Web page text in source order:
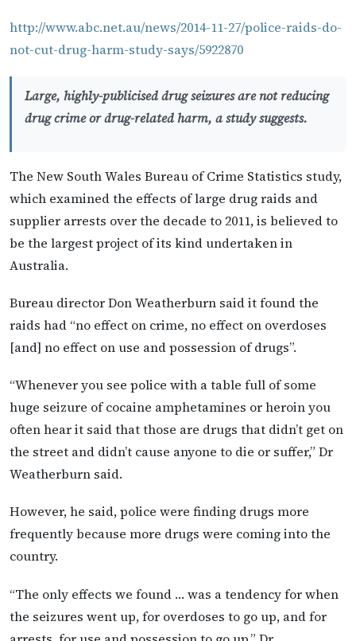
http://www.abc.net.au/news/2014-11-27/police-raids-do-
not-cut-drug-harm-study-says/5922870
Large, highly-publicised drug seizures are not reducing
drug crime or drug-related harm, a study suggests.
The New South Wales Bureau of Crime Statistics study,
which examined the effects of large drug raids and
supplier arrests over the decade to 2011, is believed to
be the largest project of its kind undertaken in
Australia.
Bureau director Don Weatherburn said it found the
raids had “no effect on crime, no effect on overdoses
[and] no effect on use and possession of drugs”.
“Whenever you see police with a table full of some
huge seizure of cocaine amphetamines or heroin you
often hear it said that those are drugs that didn’t get on
the street and didn’t cause anyone to die or suffer,” Dr
Weatherburn said.
However, he said, police were finding drugs more
frequently because more drugs were coming into the
country.
“The only effects we found … was a tendency for when
the seizures went up, for overdoses to go up, and for